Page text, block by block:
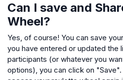
Can I save and
Wheel?
Yes, of course! You can save
you have entered or updated the
participants (or whatever you
options), you can click on